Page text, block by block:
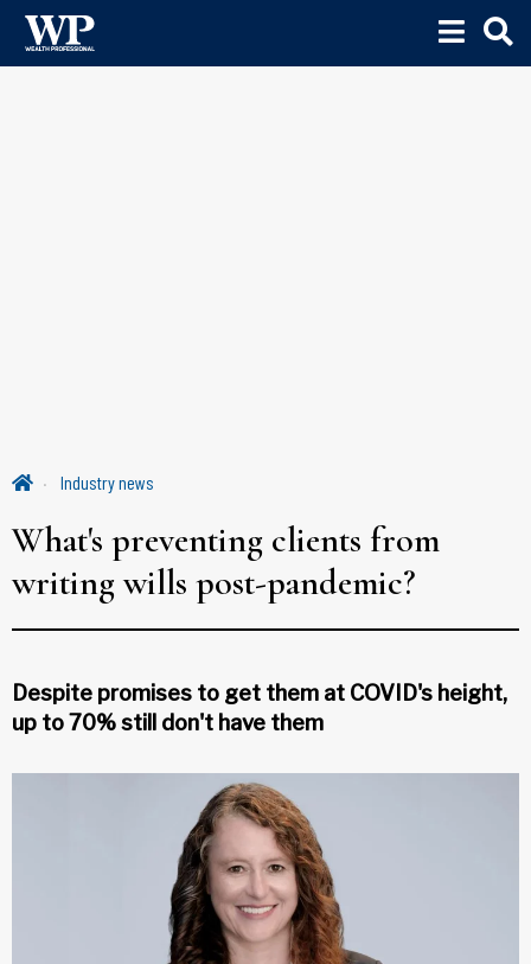
Industry news
What's preventing clients from
writing wills post-pandemic?
Despite promises to get them at COVID's height,
up to 70% still don't have them